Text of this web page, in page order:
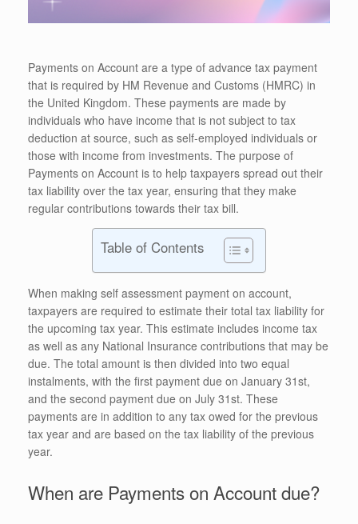
Payments on Account are a type of advance tax payment
that is required by HM Revenue and Customs (HMRC) in
the United Kingdom. These payments are made by
individuals who have income that is not subject to tax
deduction at source, such as self-employed individuals or
those with income from investments. The purpose of
Payments on Account is to help taxpayers spread out their
tax liability over the tax year, ensuring that they make
regular contributions towards their tax bill.
Table of Contents
When making self assessment payment on account,
taxpayers are required to estimate their total tax liability for
the upcoming tax year. This estimate includes income tax
as well as any National Insurance contributions that may be
due. The total amount is then divided into two equal
instalments, with the first payment due on January 31st,
and the second payment due on July 31st. These
payments are in addition to any tax owed for the previous
tax year and are based on the tax liability of the previous
year.
When are Payments on Account due?